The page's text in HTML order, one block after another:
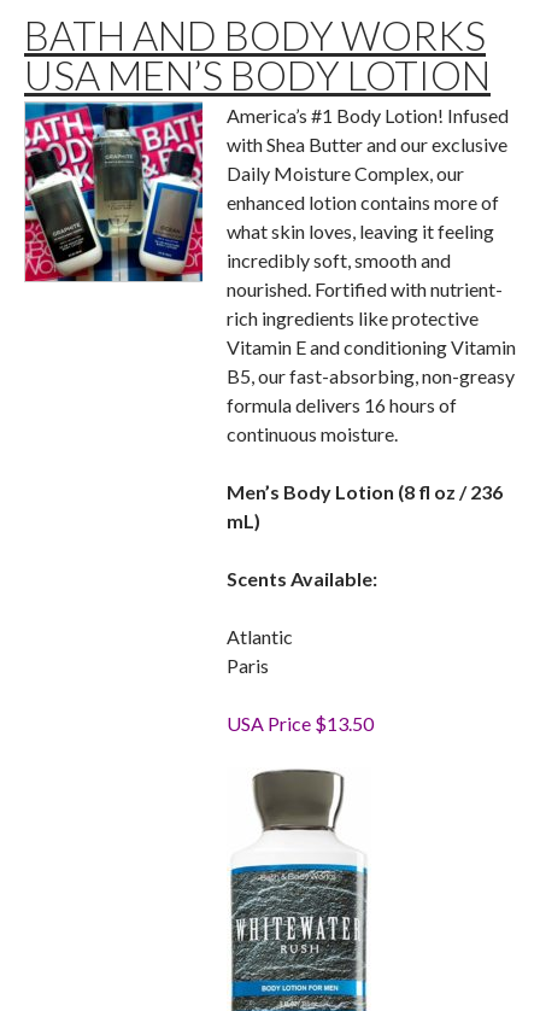
BATH AND BODY WORKS
USA MEN’S BODY LOTION
America’s #1 Body Lotion! Infused
with Shea Butter and our exclusive
Daily Moisture Complex, our
enhanced lotion contains more of
what skin loves, leaving it feeling
incredibly soft, smooth and
nourished. Fortified with nutrient-
rich ingredients like protective
Vitamin E and conditioning Vitamin
B5, our fast-absorbing, non-greasy
formula delivers 16 hours of
continuous moisture.
Men’s Body Lotion (8 fl oz / 236
mL)
Scents Available:
Atlantic
Paris
USA Price $13.50